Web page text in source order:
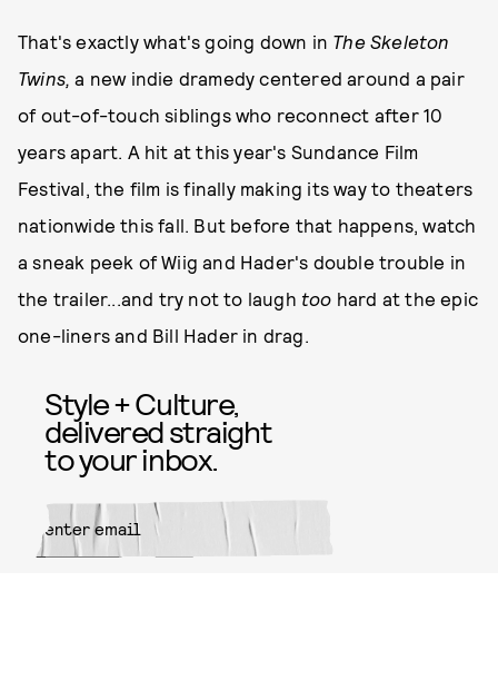
That's exactly what's going down in The Skeleton
Twins,a new indie dramedy centered around a pair
of out-of-touch siblings who reconnect after 10
years apart. A hit at this year's Sundance Film
Festival, the film is finally making its way to theaters
nationwide this fall. But before that happens, watch
a sneak peek of Wiig and Hader's double trouble in
the trailer...and try not to laugh too hard at the epic
one-liners and Bill Hader in drag.
Style + Culture,
delivered straight
to your inbox.